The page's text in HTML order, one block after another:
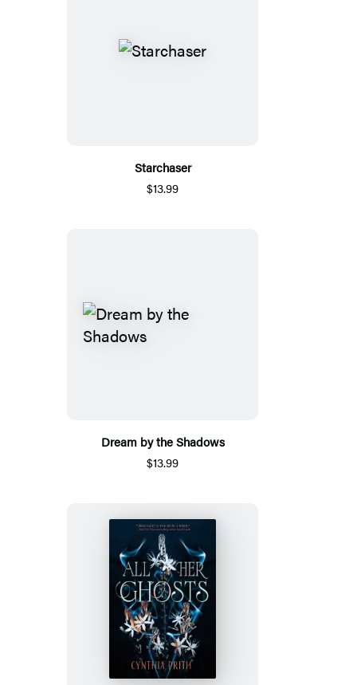
Starchaser
$13.99
Dream by the Shadows
$13.99